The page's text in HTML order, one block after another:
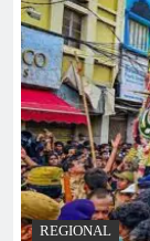
REGIONAL